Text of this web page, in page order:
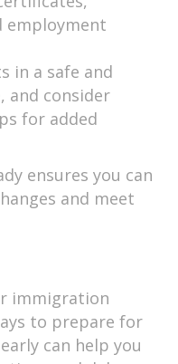
employment
in a safe and
and consider
for added
ensures you can
and meet
immigration
to prepare for
can help you